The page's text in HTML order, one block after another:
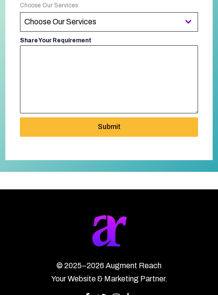
Choose Our Services
Choose Our Services
Share Your Requirement
Submit
© 2025–2026 Augment Reach
Your Website & Marketing Partner.